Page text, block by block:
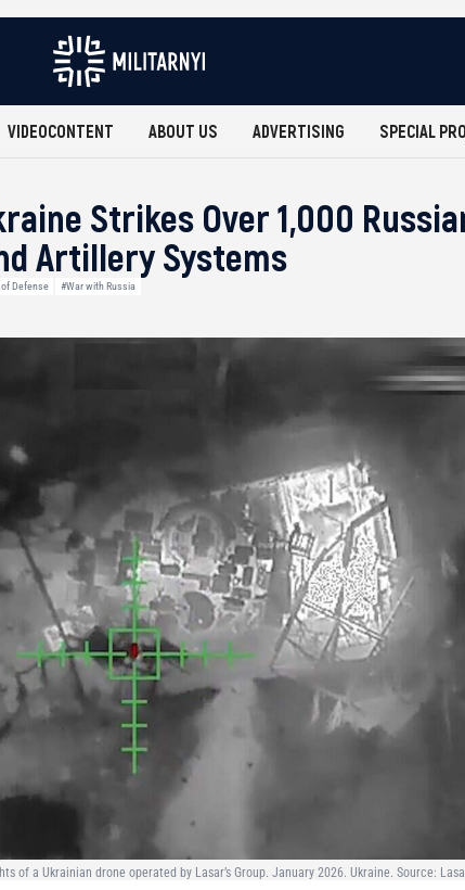
VIDEOCONTENT ABOUT US ADVERTISING SPECIAL
Strikes Over 1,000
Artillery Systems
Defense #War with Russia
of a Ukrainian drone operated by Lasar’s Group. January 2026. Ukraine. Source: